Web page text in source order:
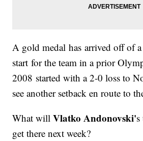
A gold medal has arrived off of a
start for the team in a prior
2008 started with a 2-0 loss to
see another setback en route to
What willVlatko Andonovski'
get there next week?